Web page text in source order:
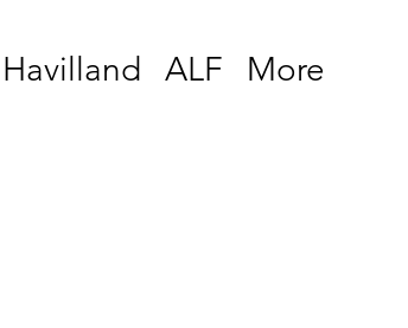
Havilland ALF More